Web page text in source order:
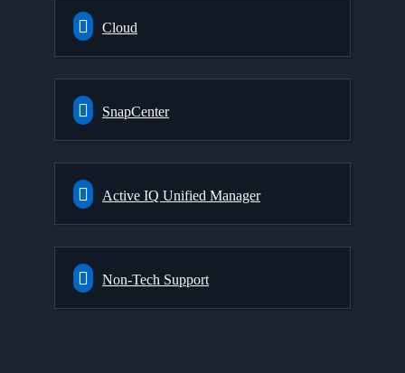
Cloud
SnapCenter
Active IQ Unified Manager
Non-Tech Support